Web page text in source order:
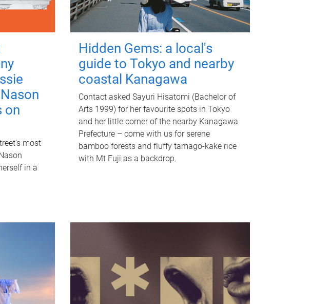
on
most
in a
Hidden Gems: a local's
guide to Tokyo and nearby
coastal Kanagawa
Contact asked Sayuri Hisatomi (Bachelor of
Arts 1999) for her favourite spots in Tokyo
and her little corner of the nearby Kanagawa
Prefecture – come with us for serene
bamboo forests and fluffy tamago-kake rice
with Mt Fuji as a backdrop.